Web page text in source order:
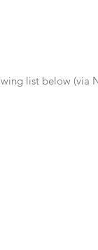
list below (via